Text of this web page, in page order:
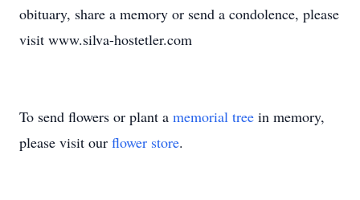
obituary, share a memory or send a condolence, please
visit www.silva-hostetler.com
To send flowers or plant a memorial tree in memory,
please visit our flower store.